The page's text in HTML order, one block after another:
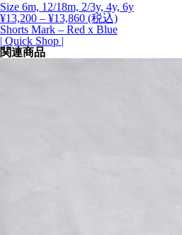
Size 6m, 12/18m, 2/3y, 4y, 6y
¥13,200 – ¥13,860価
格
(税込)
Shorts Mark – Red x Blue
| Quick Shop |
関連商品